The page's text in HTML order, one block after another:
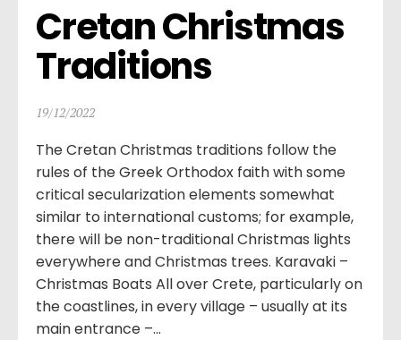
Cretan Christmas
Traditions
19/12/2022
The Cretan Christmas traditions follow the
rules of the Greek Orthodox faith with some
critical secularization elements somewhat
similar to international customs; for example,
there will be non-traditional Christmas lights
everywhere and Christmas trees. Karavaki –
Christmas Boats All over Crete, particularly on
the coastlines, in every village – usually at its
main entrance –...